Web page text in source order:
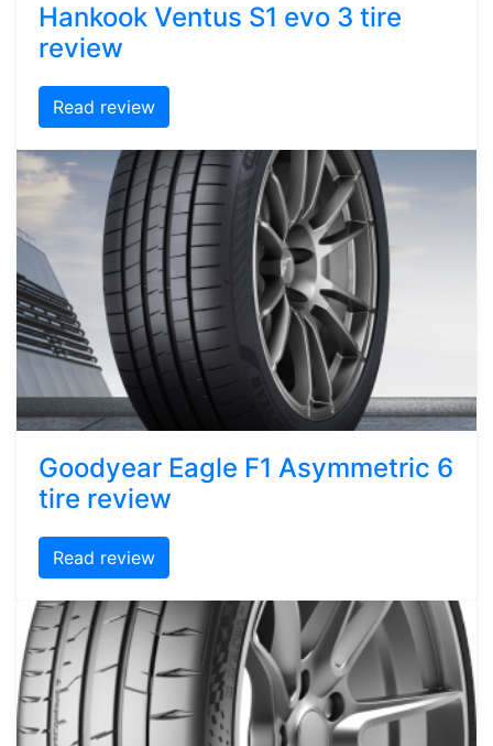
Hankook Ventus S1 evo 3 tire
review
Read review
Goodyear Eagle F1 Asymmetric 6
tire review
Read review